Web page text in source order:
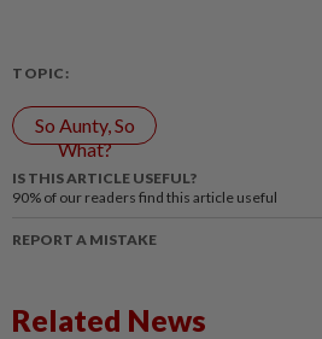
TOPIC:
So Aunty, So
What?
IS THIS ARTICLE USEFUL?
90% of our readers find this article useful
REPORT A MISTAKE
Related News